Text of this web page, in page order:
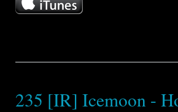
235 [IR] Icemoon -